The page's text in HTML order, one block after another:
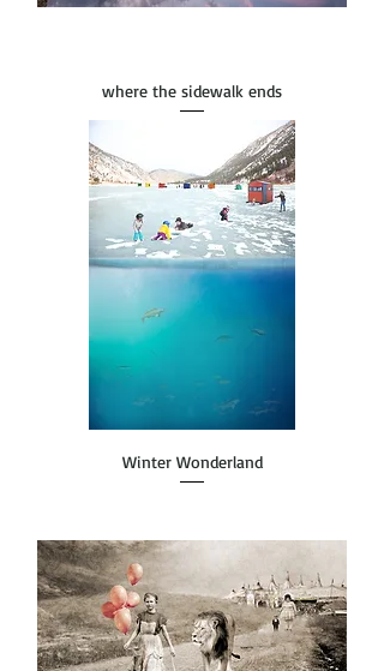
where the sidewalk ends
Winter Wonderland